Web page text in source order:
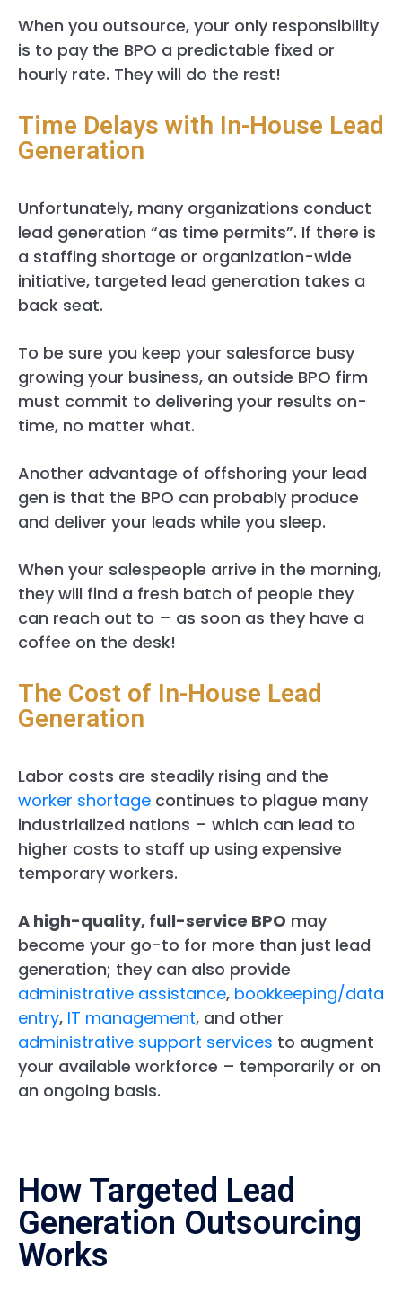
When you outsource, your only responsibility
is to pay the BPO a predictable fixed or
hourly rate. They will do the rest!
Time Delays with In-House Lead
Generation
Unfortunately, many organizations conduct
lead generation “as time permits”. If there is
a staffing shortage or organization-wide
initiative, targeted lead generation takes a
back seat.
To be sure you keep your salesforce busy
growing your business, an outside BPO firm
must commit to delivering your results on-
time, no matter what.
Another advantage of offshoring your lead
gen is that the BPO can probably produce
and deliver your leads while you sleep.
When your salespeople arrive in the morning,
they will find a fresh batch of people they
can reach out to – as soon as they have a
coffee on the desk!
The Cost of In-House Lead
Generation
Labor costs are steadily rising and the
worker shortage continues to plague many
industrialized nations – which can lead to
higher costs to staff up using expensive
temporary workers.
A high-quality, full-service BPO may
become your go-to for more than just lead
generation; they can also provide
administrative assistance, bookkeeping/data
entry, IT management, and other
administrative support services to augment
your available workforce – temporarily or on
an ongoing basis.
How Targeted Lead
Generation Outsourcing
Works